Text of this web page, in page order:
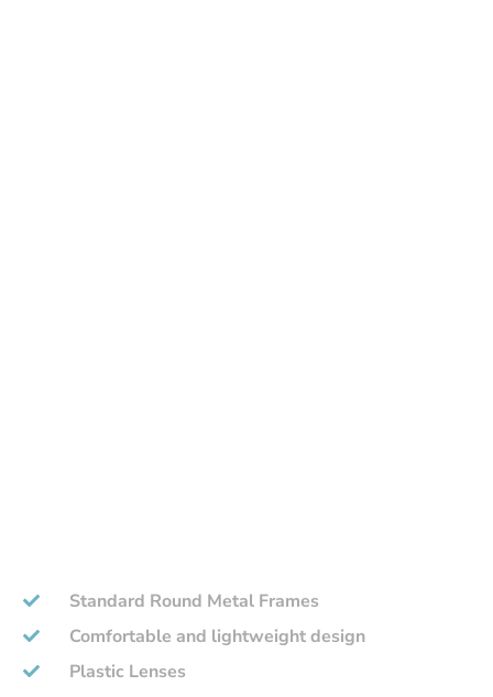
Standard Round Metal Frames
Comfortable and lightweight design
Plastic Lenses